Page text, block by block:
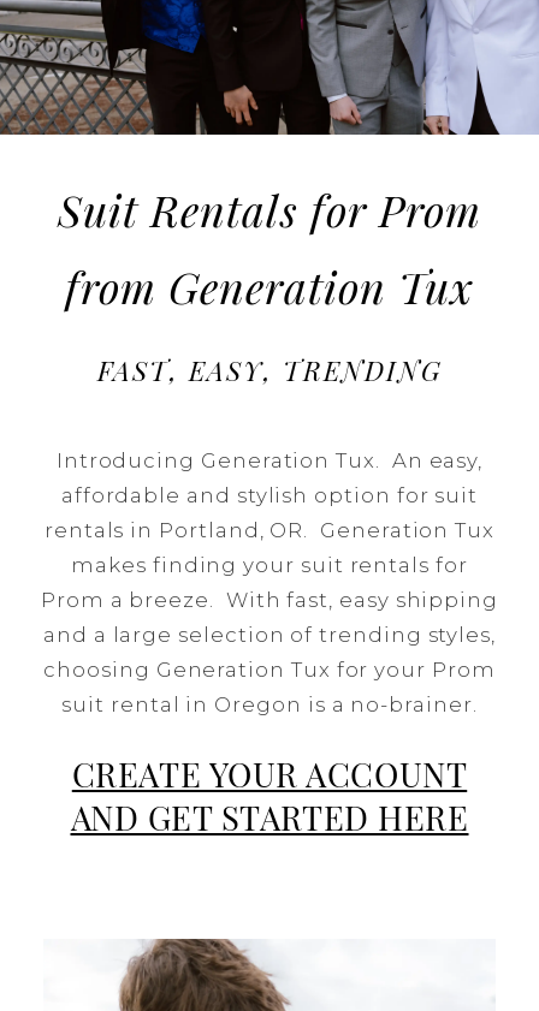
in
Oregon
Suit Rentals for Prom
from Generation Tux
FAST, EASY, TRENDING
Introducing Generation Tux. An easy,
affordable and stylish option for suit
rentals in Portland, OR. Generation Tux
makes finding your suit rentals for
Prom a breeze. With fast, easy shipping
and a large selection of trending styles,
choosing Generation Tux for your Prom
suit rental in Oregon is a no-brainer.
CREATE YOUR ACCOUNT
AND GET STARTED HERE